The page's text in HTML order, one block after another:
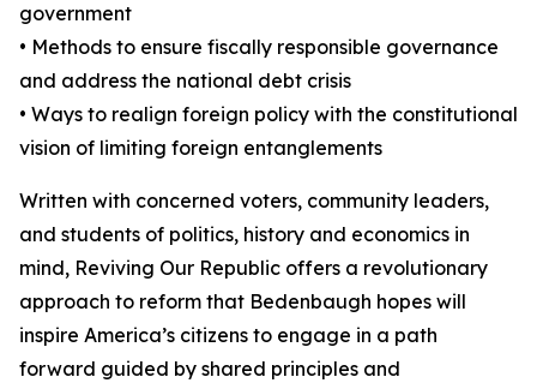
government
• Methods to ensure fiscally responsible governance
and address the national debt crisis
• Ways to realign foreign policy with the constitutional
vision of limiting foreign entanglements
Written with concerned voters, community leaders,
and students of politics, history and economics in
mind, Reviving Our Republic offers a revolutionary
approach to reform that Bedenbaugh hopes will
inspire America’s citizens to engage in a path
forward guided by shared principles and